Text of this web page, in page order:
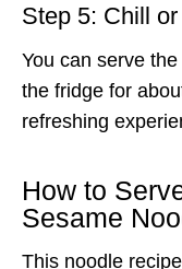
Step 5: Chill
You can serve
the fridge for
refreshing
How to
Sesame
This noodle